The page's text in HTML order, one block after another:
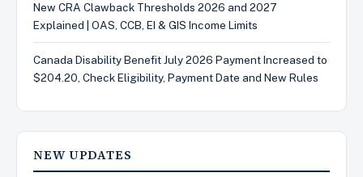
New CRA Clawback Thresholds 2026 and 2027
Explained | OAS, CCB, EI & GIS Income Limits
Canada Disability Benefit July 2026 Payment Increased to
$204.20, Check Eligibility, Payment Date and New Rules
NEW UPDATES